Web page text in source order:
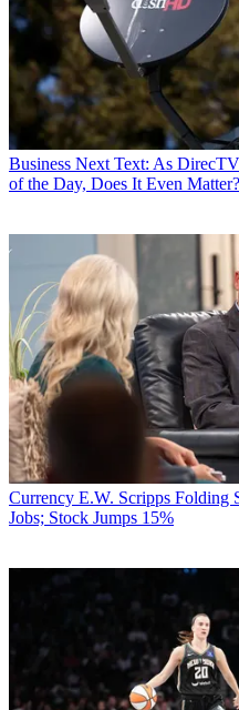
Business Next Text: As
of the Day, Does It Even Matter?
Currency E.W. Scripps Folding
Jobs; Stock Jumps 15%